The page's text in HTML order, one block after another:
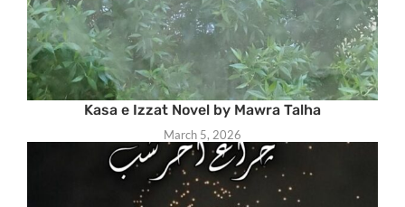
Kasa e Izzat Novel by Mawra Talha
March 5, 2026